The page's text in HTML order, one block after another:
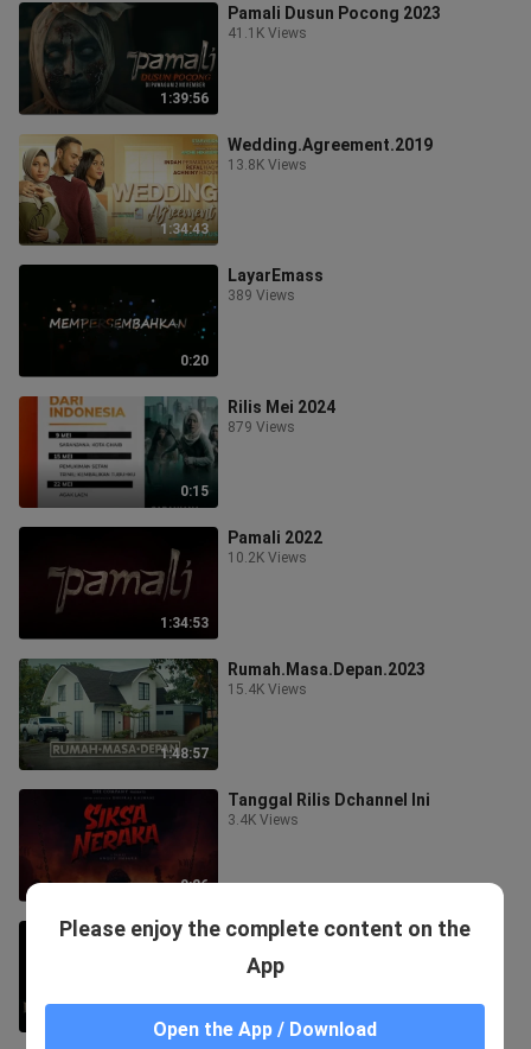
1:39:56
Pamali Dusun Pocong 2023
41.1K Views
1:34:43
Wedding.Agreement.2019
13.8K Views
0:20
LayarEmass
389 Views
0:15
Rilis Mei 2024
879 Views
1:34:53
Pamali 2022
10.2K Views
1:48:57
Rumah.Masa.Depan.2023
15.4K Views
0:26
Tanggal Rilis Dchannel Ini
3.4K Views
Panggonan Wingit 2023
Please enjoy the complete content on the
App
Open the App / Download